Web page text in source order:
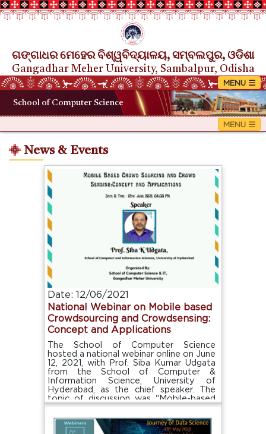
ଗଙ୍ଗାଧର ମେହେର ବିଶ୍ୱବିଦ୍ୟାଳୟ, ସମ୍ବଲପୁର, ଓଡିଶା
Gangadhar Meher University, Sambalpur, Odisha
School of Computer Science
News & Events
Date: 12/06/2021
National Webinar on Mobile based
Crowdsourcing and Crowdsensing:
Concept and Applications
The School of Computer Science
hosted a national webinar online on June
12, 2021, with Prof. Siba Kumar Udgata
from the School of Computer &
Information Science, University of
Hyderabad, as the chief speaker. The
topic of discussion was "Mobile-based
Crowdsourcing and Crowdsensing:
Concept and Application."